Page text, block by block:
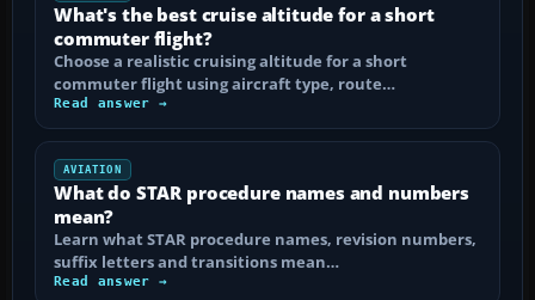
What's the best cruise altitude for a short
commuter flight?
Choose a realistic cruising altitude for a short
commuter flight using aircraft type, route…
Read answer →
AVIATION
What do STAR procedure names and numbers
mean?
Learn what STAR procedure names, revision numbers,
suffix letters and transitions mean…
Read answer →